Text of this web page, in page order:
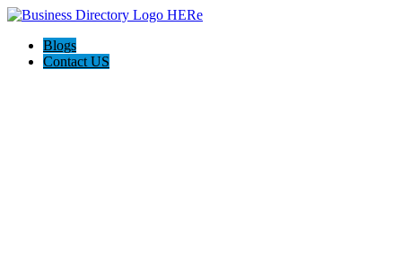
Blogs
Contact US